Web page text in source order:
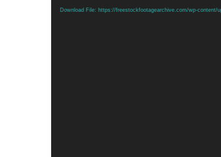
Player
Download File: https://freestockfootagearchive.com/wp-content/